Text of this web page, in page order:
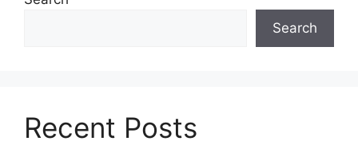
Search
Recent Posts